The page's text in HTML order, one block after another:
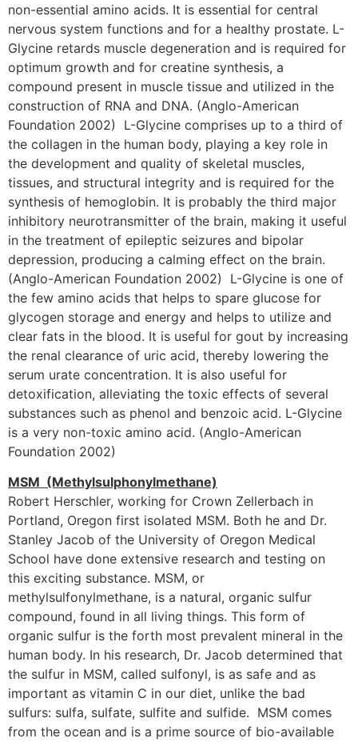
non-essential amino acids. It is essential for central
nervous system functions and for a healthy prostate. L-
Glycine retards muscle degeneration and is required for
optimum growth and for creatine synthesis, a
compound present in muscle tissue and utilized in the
construction of RNA and DNA. (Anglo-American
Foundation 2002) L-Glycine comprises up to a third of
the collagen in the human body, playing a key role in
the development and quality of skeletal muscles,
tissues, and structural integrity and is required for the
synthesis of hemoglobin. It is probably the third major
inhibitory neurotransmitter of the brain, making it useful
in the treatment of epileptic seizures and bipolar
depression, producing a calming effect on the brain.
(Anglo-American Foundation 2002) L-Glycine is one of
the few amino acids that helps to spare glucose for
glycogen storage and energy and helps to utilize and
clear fats in the blood. It is useful for gout by increasing
the renal clearance of uric acid, thereby lowering the
serum urate concentration. It is also useful for
detoxification, alleviating the toxic effects of several
substances such as phenol and benzoic acid. L-Glycine
is a very non-toxic amino acid. (Anglo-American
Foundation 2002)
MSM (Methylsulphonylmethane)
Robert Herschler, working for Crown Zellerbach in
Portland, Oregon first isolated MSM. Both he and Dr.
Stanley Jacob of the University of Oregon Medical
School have done extensive research and testing on
this exciting substance. MSM, or
methylsulfonylmethane, is a natural, organic sulfur
compound, found in all living things. This form of
organic sulfur is the forth most prevalent mineral in the
human body. In his research, Dr. Jacob determined that
the sulfur in MSM, called sulfonyl, is as safe and as
important as vitamin C in our diet, unlike the bad
sulfurs: sulfa, sulfate, sulfite and sulfide. MSM comes
from the ocean and is a prime source of bio-available